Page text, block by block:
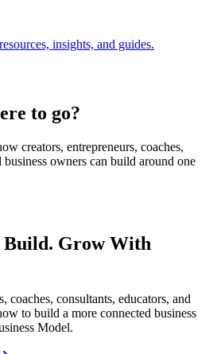
insights, and guides.
to go?
creators, entrepreneurs, coaches,
business owners can build around one
Build. Grow With
coaches, consultants, educators, and
to build a more connected business
Model.